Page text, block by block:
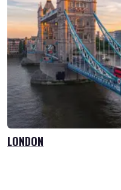
LONDON